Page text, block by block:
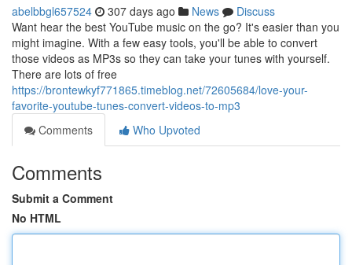
abelbbgl657524 307 days ago News
Discuss
Want hear the best YouTube music on the go? It's easier than you
might imagine. With a few easy tools, you'll be able to convert
those videos as MP3s so they can take your tunes with yourself.
There are lots of free
https://brontewkyf771865.timeblog.net/72605684/love-your-
favorite-youtube-tunes-convert-videos-to-mp3
Comments
Who Upvoted
Comments
Submit a Comment
No HTML